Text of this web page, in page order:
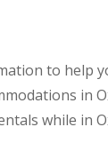
to help
in
while in